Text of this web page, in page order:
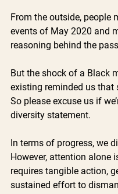
From the outside, people
events of May 2020 and
reasoning behind the
But the shock of a Black
existing reminded us that
So please excuse us if
diversity statement.
In terms of progress, we
However, attention alone
requires tangible action,
sustained effort to